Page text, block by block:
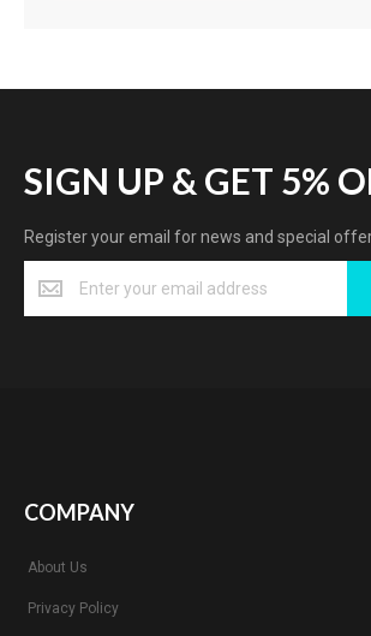
SIGN UP & GET 5%
Register your email for news and special
COMPANY
About Us
Privacy Policy